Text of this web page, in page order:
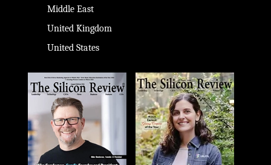
Middle East
United Kingdom
United States